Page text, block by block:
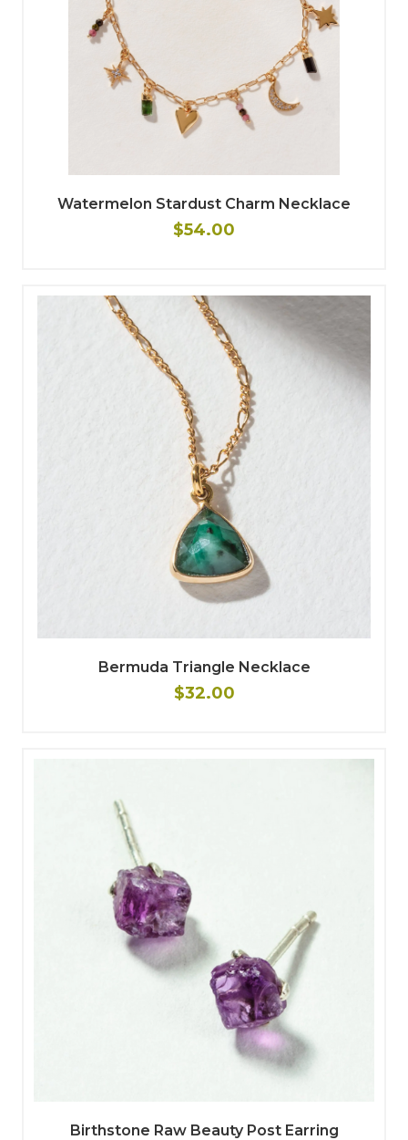
Watermelon Stardust Charm Necklace
$54.00
Bermuda Triangle Necklace
$32.00
Birthstone Raw Beauty Post Earring